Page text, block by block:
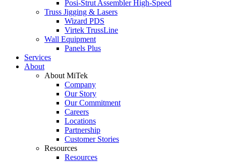
Posi-Strut Assembler High-Speed
Truss Jigging & Lasers
Wizard PDS
Virtek TrussLine
Wall Equipment
Panels Plus
Services
About
About MiTek
Company
Our Story
Our Commitment
Careers
Locations
Partnership
Customer Stories
Resources
Resources